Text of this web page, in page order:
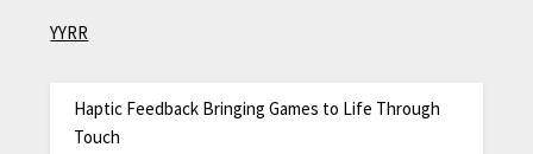
YYRR
Haptic Feedback Bringing Games to Life Through
Touch